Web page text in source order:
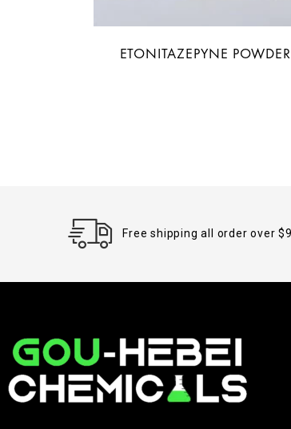
ETONITAZEPYNE
Free shipping all order over